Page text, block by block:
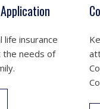
life insurance
needs of